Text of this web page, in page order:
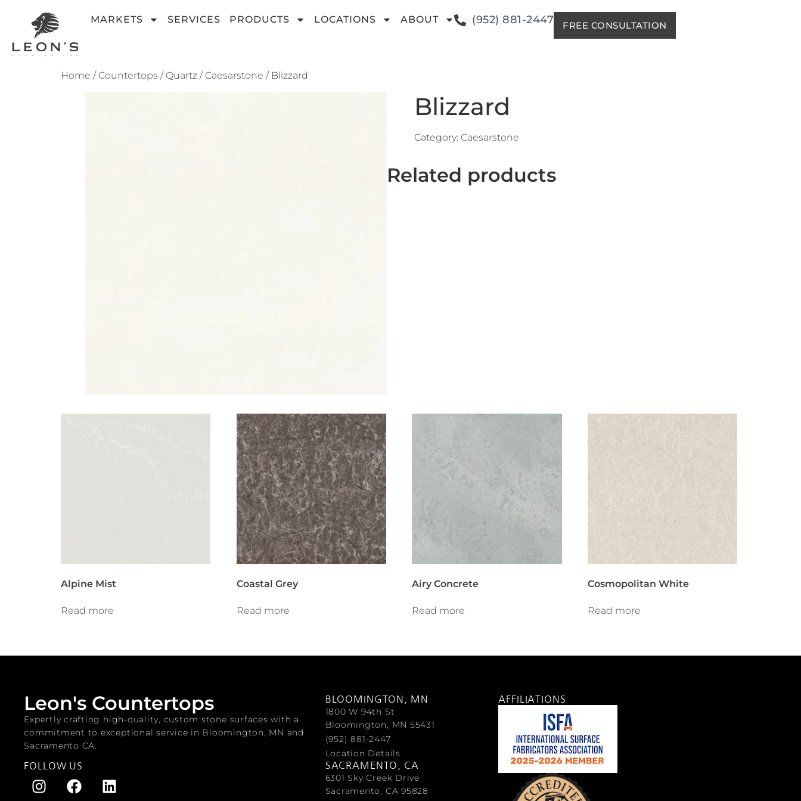
MARKETS SERVICES PRODUCTS LOCATIONS ABOUT (952) 881-2447 FREE CONSULTATION
Home / Countertops / Quartz / Caesarstone / Blizzard
Blizzard
Category: Caesarstone
Related products
Alpine Mist
Read more
Coastal Grey
Read more
Airy Concrete
Read more
Cosmopolitan White
Read more
Leon's Countertops
Expertly crafting high-quality, custom stone surfaces with a
commitment to exceptional service in Bloomington, MN and
Sacramento CA.
FOLLOW US
BLOOMINGTON, MN
1800 W 94th St
Bloomington, MN 55431
(952) 881-2447
Location Details
SACRAMENTO, CA
6301 Sky Creek Drive
Sacramento, CA 95828
AFFILIATIONS